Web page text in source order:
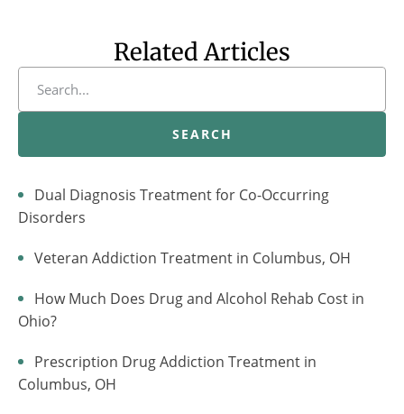
Related Articles
SEARCH
Dual Diagnosis Treatment for Co-Occurring
Disorders
Veteran Addiction Treatment in Columbus, OH
How Much Does Drug and Alcohol Rehab Cost in
Ohio?
Prescription Drug Addiction Treatment in
Columbus, OH